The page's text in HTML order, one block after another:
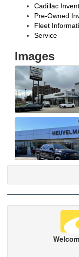
Cadillac
Pre-Owned
Fleet
Service
Images